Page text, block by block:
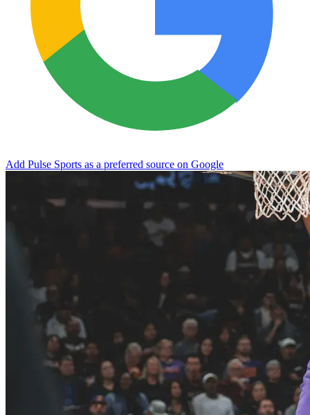
Add Pulse Sports as a preferred source on Google